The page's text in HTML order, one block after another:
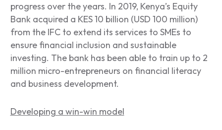
progress over the years. In 2019, Kenya’s Equity
Bank acquired a KES 10 billion (USD 100 million)
from the IFC to extend its services to SMEs to
ensure financial inclusion and sustainable
investing. The bank has been able to train up to 2
million micro-entrepreneurs on financial literacy
and business development.
Developing a win-win model